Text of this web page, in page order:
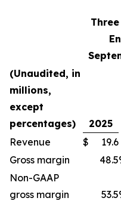
(Unaudited, in
millions,
except
percentages)
2025
Revenue
$ 19.6
Gross margin
48.5
Non-GAAP
gross margin
53.5